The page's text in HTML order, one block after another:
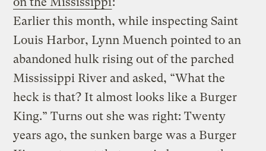
Earlier this month, while inspecting Saint
Louis Harbor, Lynn Muench pointed to an
abandoned hulk rising out of the parched
Mississippi River and asked, “What the
heck is that? It almost looks like a Burger
King.” Turns out she was right: Twenty
years ago, the sunken barge was a Burger